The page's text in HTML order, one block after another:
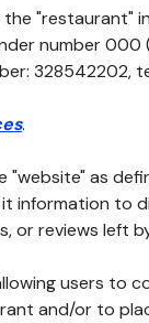
"restaurant"
number
328542202,
.
as
information to
or reviews left
users to
and/or to